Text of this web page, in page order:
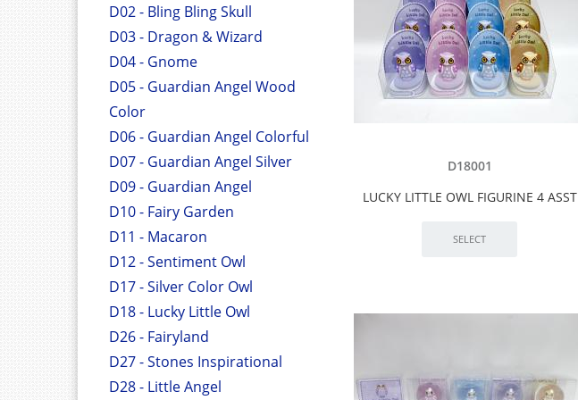
D02 - Bling Bling Skull
D03 - Dragon & Wizard
D04 - Gnome
D05 - Guardian Angel Wood
Color
D06 - Guardian Angel Colorful
D07 - Guardian Angel Silver
D09 - Guardian Angel
D10 - Fairy Garden
D11 - Macaron
D12 - Sentiment Owl
D17 - Silver Color Owl
D18 - Lucky Little Owl
D26 - Fairyland
D27 - Stones Inspirational
D28 - Little Angel
D18001
LUCKY LITTLE OWL FIGURINE 4 ASST